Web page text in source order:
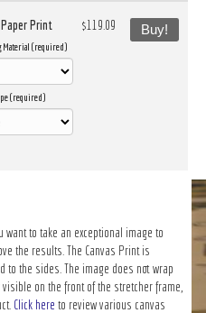
Print
(required)
(required)
$119.09 Buy!
want to take an exceptional image to
the results. The Canvas Print is
the sides. The image does not wrap
on the front of the stretcher frame,
Click here to review various canvas